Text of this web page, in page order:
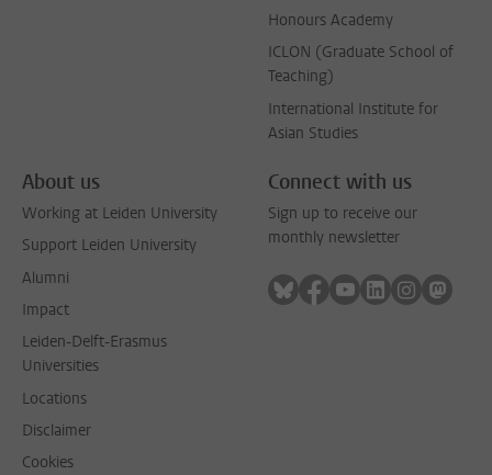
Honours Academy
ICLON (Graduate School of
Teaching)
International Institute for
Asian Studies
About us
Working at Leiden University
Support Leiden University
Alumni
Impact
Leiden-Delft-Erasmus
Universities
Locations
Disclaimer
Cookies
Connect with us
Sign up to receive our
monthly newsletter
Follow on bluesky
Follow on facebook
Follow on youtube
Follow on
Follow on